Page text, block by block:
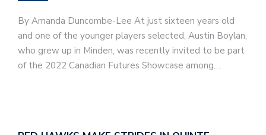
By Amanda Duncombe-Lee At just sixteen years old
and one of the younger players selected, Austin Boylan,
who grew up in Minden, was recently invited to be part
of the 2022 Canadian Futures Showcase among…